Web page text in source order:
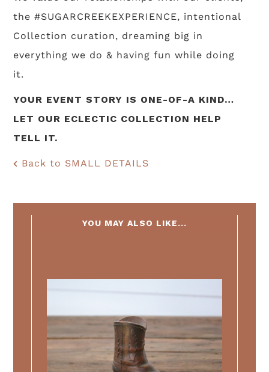
the #SUGARCREEKEXPERIENCE, intentional
Collection curation, dreaming big in
everything we do & having fun while doing
it.
YOUR EVENT STORY IS ONE-OF-A KIND…
LET OUR ECLECTIC COLLECTION HELP
TELL IT.
Back to SMALL DETAILS
YOU MAY ALSO LIKE...